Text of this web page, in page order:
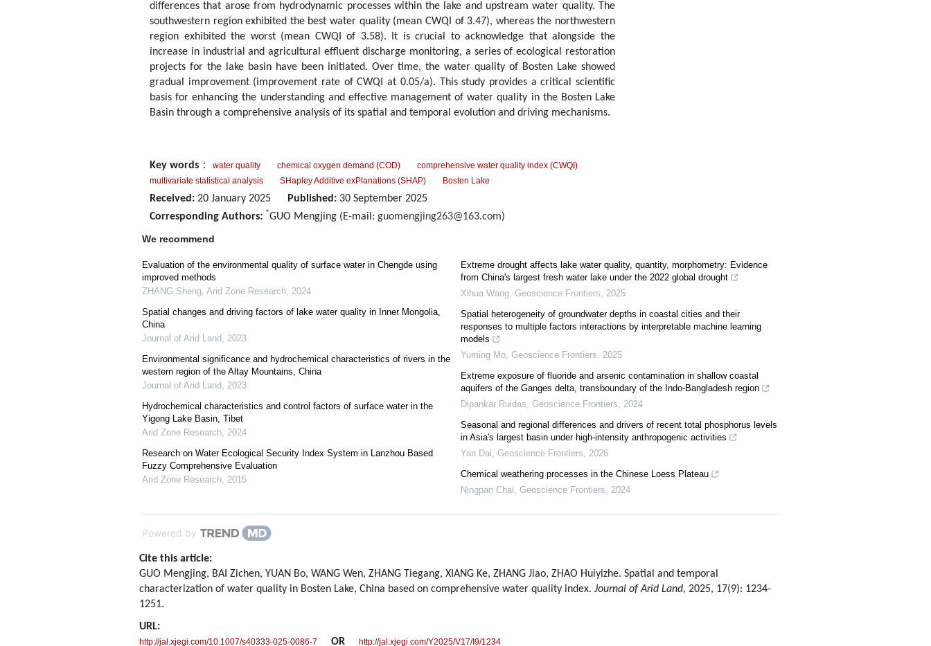
differences that arose from hydrodynamic processes within the lake and upstream water quality. The
southwestern region exhibited the best water quality (mean CWQI of 3.47), whereas the northwestern
region exhibited the worst (mean CWQI of 3.58). It is crucial to acknowledge that alongside the
increase in industrial and agricultural effluent discharge monitoring, a series of ecological restoration
projects for the lake basin have been initiated. Over time, the water quality of Bosten Lake showed
gradual improvement (improvement rate of CWQI at 0.05/a). This study provides a critical scientific
basis for enhancing the understanding and effective management of water quality in the Bosten Lake
Basin through a comprehensive analysis of its spatial and temporal evolution and driving mechanisms.
Key words ： water quality chemical oxygen demand (COD)
comprehensive water quality index (CWQI)
multivariate statistical analysis
SHapley Additive exPlanations (SHAP) Bosten Lake
Received: 20 January 2025 Published: 30 September 2025
Corresponding Authors: *GUO Mengjing (E-mail: guomengjing263@163.com)
We recommend
Evaluation of the environmental quality of surface water in Chengde using
improved methods
ZHANG Sheng, Arid Zone Research, 2024
Spatial changes and driving factors of lake water quality in Inner Mongolia,
China
Journal of Arid Land, 2023
Environmental significance and hydrochemical characteristics of rivers in the
western region of the Altay Mountains, China
Journal of Arid Land, 2023
Hydrochemical characteristics and control factors of surface water in the
Yigong Lake Basin, Tibet
Arid Zone Research, 2024
Research on Water Ecological Security Index System in Lanzhou Based
Fuzzy Comprehensive Evaluation
Arid Zone Research, 2015
Extreme drought affects lake water quality, quantity, morphometry: Evidence
from China's largest fresh water lake under the 2022 global drought
Xihua Wang, Geoscience Frontiers, 2025
Spatial heterogeneity of groundwater depths in coastal cities and their
responses to multiple factors interactions by interpretable machine learning
models
Yuming Mo, Geoscience Frontiers, 2025
Extreme exposure of fluoride and arsenic contamination in shallow coastal
aquifers of the Ganges delta, transboundary of the Indo-Bangladesh region
Dipankar Ruidas, Geoscience Frontiers, 2024
Seasonal and regional differences and drivers of recent total phosphorus levels
in Asia's largest basin under high-intensity anthropogenic activities
Yan Dai, Geoscience Frontiers, 2026
Chemical weathering processes in the Chinese Loess Plateau
Ningpan Chai, Geoscience Frontiers, 2024
Powered by
Cite this article:
GUO Mengjing, BAI Zichen, YUAN Bo, WANG Wen, ZHANG Tiegang, XIANG Ke, ZHANG Jiao, ZHAO Huiyizhe. Spatial and temporal
characterization of water quality in Bosten Lake, China based on comprehensive water quality index. Journal of Arid Land, 2025, 17(9): 1234-
1251.
URL:
http://jal.xjegi.com/10.1007/s40333-025-0086-7 OR http://jal.xjegi.com/Y2025/V17/I9/1234